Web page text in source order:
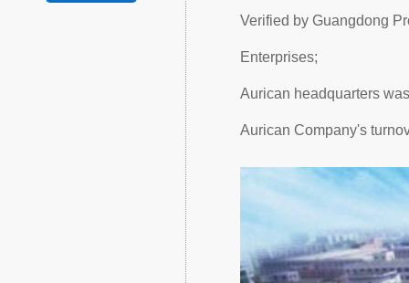
Verified by Guangdong
Enterprises;
Aurican headquarters
Aurican Company's